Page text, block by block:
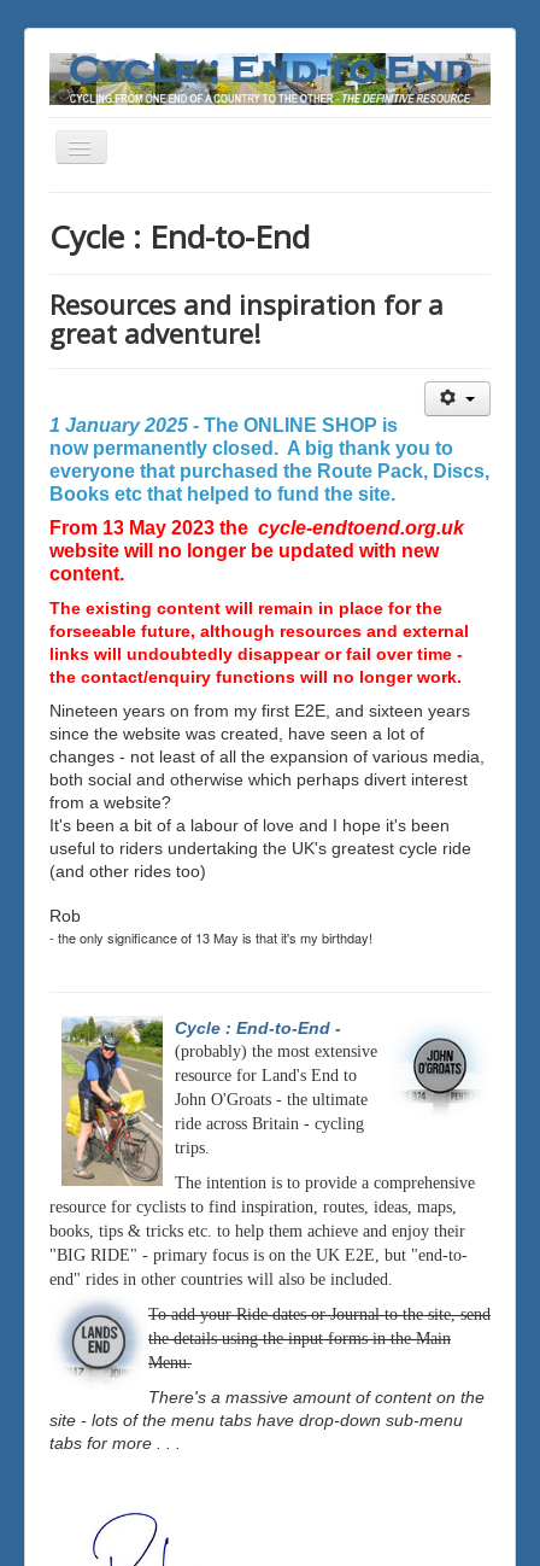
Toggle
Cycle : End-to-End
Resources and inspiration for a
great adventure!
1 January 2025 - The ONLINE SHOP is
now permanently closed. A big thank you to
everyone that purchased the Route Pack, Discs,
Books etc that helped to fund the site.
From 13 May 2023 the cycle-endtoend.org.uk
website will no longer be updated with new
content.
The existing content will remain in place for the
forseeable future, although resources and external
links will undoubtedly disappear or fail over time -
the contact/enquiry functions will no longer work.
Nineteen years on from my first E2E, and sixteen years
since the website was created, have seen a lot of
changes - not least of all the expansion of various media,
both social and otherwise which perhaps divert interest
from a website?
It's been a bit of a labour of love and I hope it's been
useful to riders undertaking the UK's greatest cycle ride
(and other rides too)
Rob
- the only significance of 13 May is that it's my birthday!
Cycle : End-to-End -
(probably) the most extensive
resource for Land's End to
John O'Groats - the ultimate
ride across Britain - cycling
trips.
The intention is to provide a comprehensive
resource for cyclists to find inspiration, routes, ideas, maps,
books, tips & tricks etc. to help them achieve and enjoy their
"BIG RIDE" - primary focus is on the UK E2E, but "end-to-
end" rides in other countries will also be included.
To add your Ride dates or Journal to the site, send
the details using the input forms in the Main
Menu.
There's a massive amount of content on the
site - lots of the menu tabs have drop-down sub-menu
tabs for more . . .